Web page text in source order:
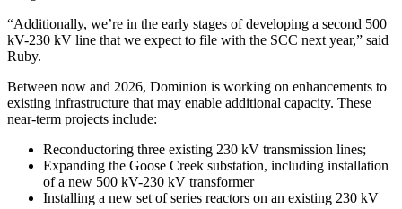
“Additionally, we’re in the early stages of developing a second 500
kV-230 kV line that we expect to file with the SCC next year,” said
Ruby.
Between now and 2026, Dominion is working on enhancements to
existing infrastructure that may enable additional capacity. These
near-term projects include:
Reconductoring three existing 230 kV transmission lines;
Expanding the Goose Creek substation, including installation
of a new 500 kV-230 kV transformer
Installing a new set of series reactors on an existing 230 kV